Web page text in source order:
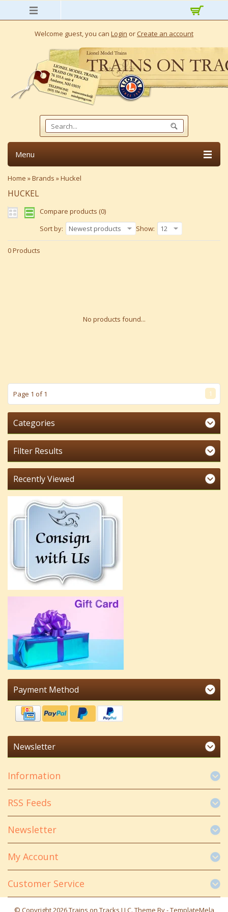
Welcome guest, you can Login or Create an account
Menu
Home »Brands »Huckel
HUCKEL
Compare products (0)
Sort by:
Newest products Show: 12
0 Products
No products found...
Page 1 of 1 1
Categories
Filter Results
Recently Viewed
Payment Method
Newsletter
Information
RSS Feeds
Newsletter
My Account
Customer Service
© Copyright 2026 Trains on Tracks LLC. Theme By -TemplateMela